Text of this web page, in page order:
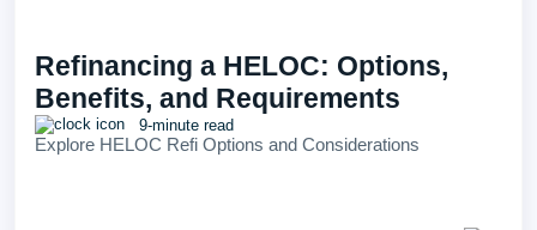
Refinancing a HELOC: Options,
Benefits, and Requirements
9-minute read
Explore HELOC Refi Options and Considerations